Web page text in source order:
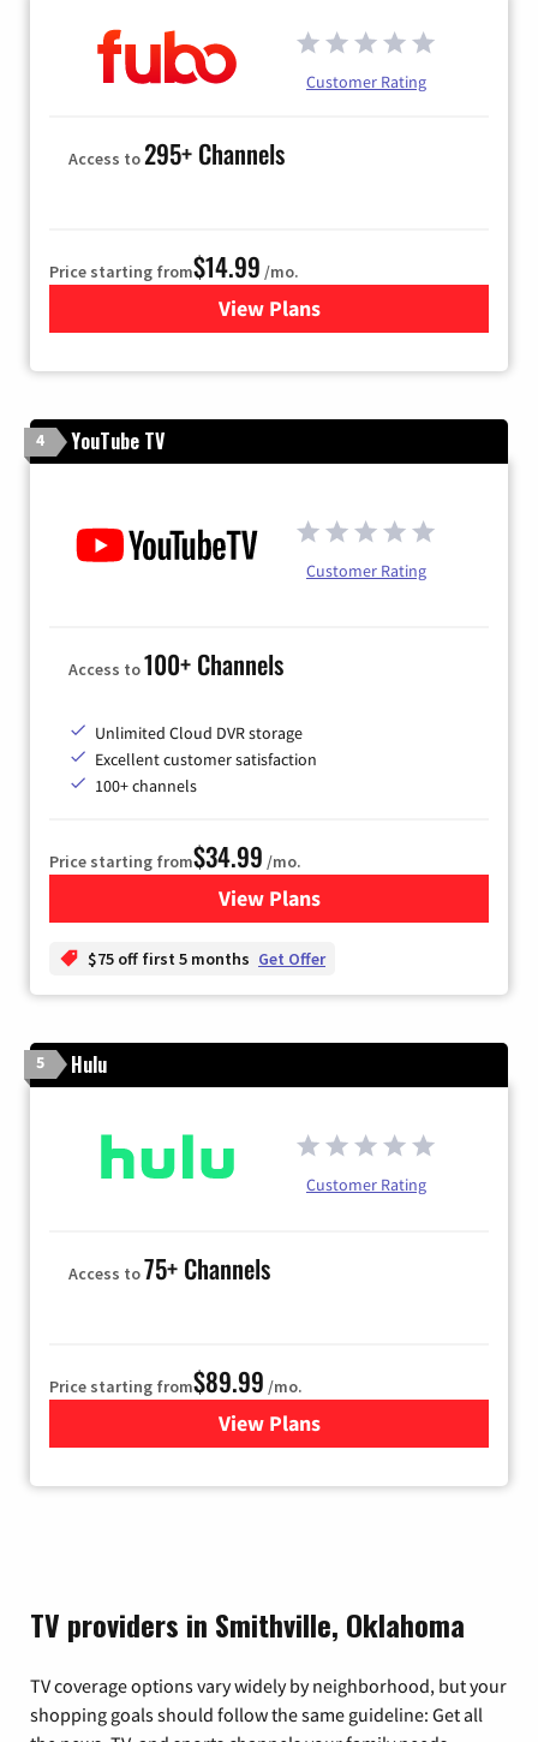
Customer Rating
Access to295+ Channels
Price starting from$14.99 /mo.
View Plans
for Fubo TV
4 YouTube TV
Customer Rating
Access to100+ Channels
Unlimited Cloud DVR storage
Excellent customer satisfaction
100+ channels
Price starting from$34.99 /mo.
View Plansfor YouTube TV
$75 off first 5 months Get Offer
5 Hulu
Customer Rating
Access to75+ Channels
Price starting from$89.99 /mo.
View Plans
for Hulu
TV providers in Smithville, Oklahoma
TV coverage options vary widely by neighborhood, but your
shopping goals should follow the same guideline: Get all